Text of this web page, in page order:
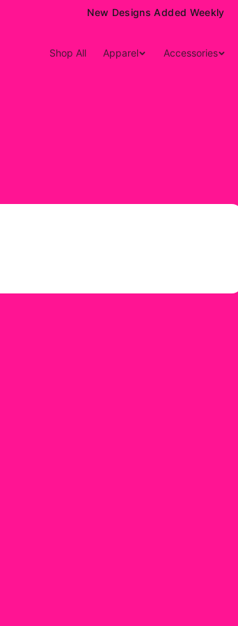
15% Off Your First Order — Use Code
Shop All Apparel Accessories